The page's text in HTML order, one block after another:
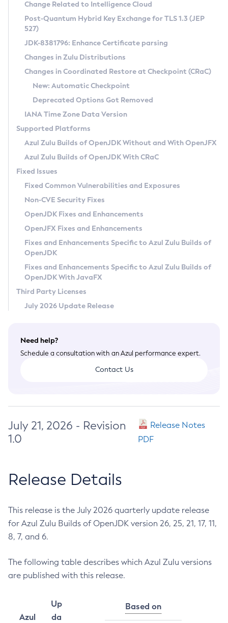
Supported (Zulu SA) on Linux
DEB
RPM
APK
Docker
Chainguard Docker
Free Distribution (Zulu CA) on Linux
DEB
RPM
APK
TAR.GZ
Docker
Paketo Buildpacks
Installing on Windows
Installing on macOS
Using SDKMAN! on Linux and macOS
Using Azul Metadata API
Updating Azul Zulu
Uninstalling Azul Zulu
Windows
macOS
Linux
Other Distributions
Managing Multiple Azul Zulu Versions
Windows
macOS
Linux
CVE and Version Search
CVE Search Tool
CVE History Tool
Version Search Tool
Commercial Compatibility Kit
IcedTea-Web
About IcedTea-Web
Release Notes
Download and Installation
How to Use IcedTea-Web
How to Use Deployment Ruleset
Configuration Options
Detailed Info
Versioning and Naming Conventions
Configuring Security Providers
Migrating Discovery to Metadata API
Timezone Updater
Incubator and Preview Features
Using Java Flight Recorder
FIPS integration in Zulu
Coordinated Restore at Checkpoint
(CRaC)
GC Log Analyzer
Azul Mission Control
Legal Notice
Privacy Policy
Legal
Terms of Use
Change Related to Intelligence Cloud
Post-Quantum Hybrid Key Exchange for TLS 1.3 (JEP
527)
JDK-8381796: Enhance Certificate parsing
Changes in Zulu Distributions
Changes in Coordinated Restore at Checkpoint (CRaC)
New: Automatic Checkpoint
Deprecated Options Got Removed
IANA Time Zone Data Version
Supported Platforms
Azul Zulu Builds of OpenJDK Without and With OpenJFX
Azul Zulu Builds of OpenJDK With CRaC
Fixed Issues
Fixed Common Vulnerabilities and Exposures
Non-CVE Security Fixes
OpenJDK Fixes and Enhancements
OpenJFX Fixes and Enhancements
Fixes and Enhancements Specific to Azul Zulu Builds of
OpenJDK
Fixes and Enhancements Specific to Azul Zulu Builds of
OpenJDK With JavaFX
Third Party Licenses
July 2026 Update Release
Need help?
Schedule a consultation with an Azul performance expert.
Contact Us
July 21, 2026 - Revision
1.0
Release Notes
PDF
Release Details
This release is the July 2026 quarterly update release
for Azul Zulu Builds of OpenJDK version 26, 25, 21, 17, 11,
8, 7, and 6.
The following table describes which Azul Zulu versions
are published with this release.
Azul
Up
da
Based on